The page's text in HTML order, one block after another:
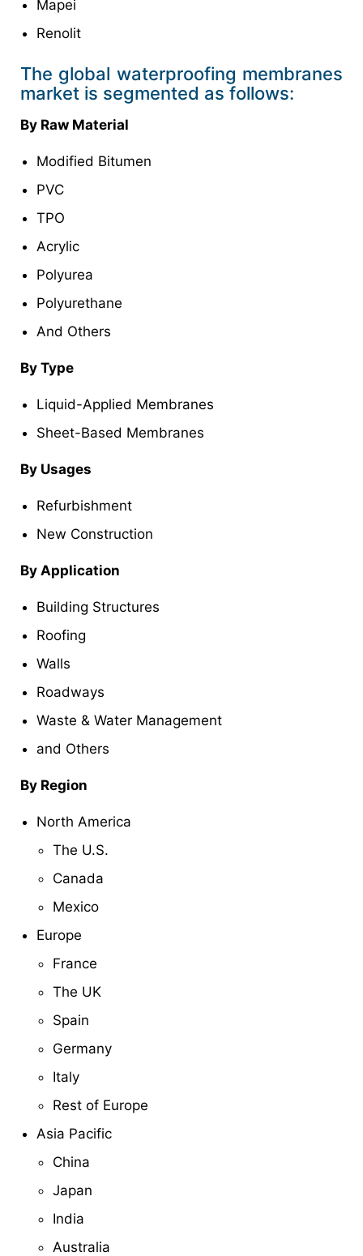
Mapei
Renolit
The global waterproofing membranes
market is segmented as follows:
By Raw Material
Modified Bitumen
PVC
TPO
Acrylic
Polyurea
Polyurethane
And Others
By Type
Liquid-Applied Membranes
Sheet-Based Membranes
By Usages
Refurbishment
New Construction
By Application
Building Structures
Roofing
Walls
Roadways
Waste & Water Management
and Others
By Region
North America
The U.S.
Canada
Mexico
Europe
France
The UK
Spain
Germany
Italy
Rest of Europe
Asia Pacific
China
Japan
India
Australia